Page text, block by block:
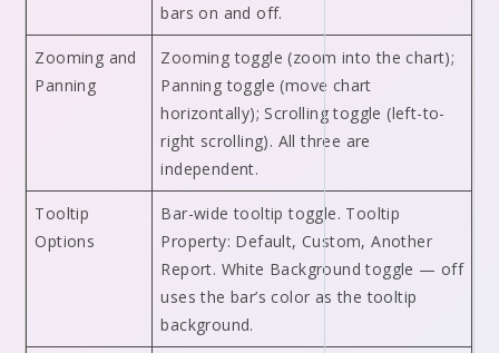
bars on and off.
Zooming and
Panning
Zooming toggle (zoom into the chart);
Panning toggle (move chart
horizontally); Scrolling toggle (left-to-
right scrolling). All three are
independent.
Tooltip
Options
Bar-wide tooltip toggle. Tooltip
Property: Default, Custom, Another
Report. White Background toggle — off
uses the bar’s color as the tooltip
background.